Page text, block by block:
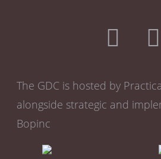
The GDC is hosted by
alongside strategic and
Bopinc